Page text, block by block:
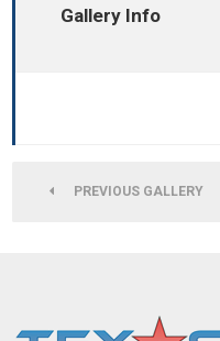
Gallery Info
PREVIOUS GALLERY